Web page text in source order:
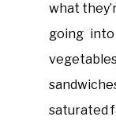
what
going
saturated